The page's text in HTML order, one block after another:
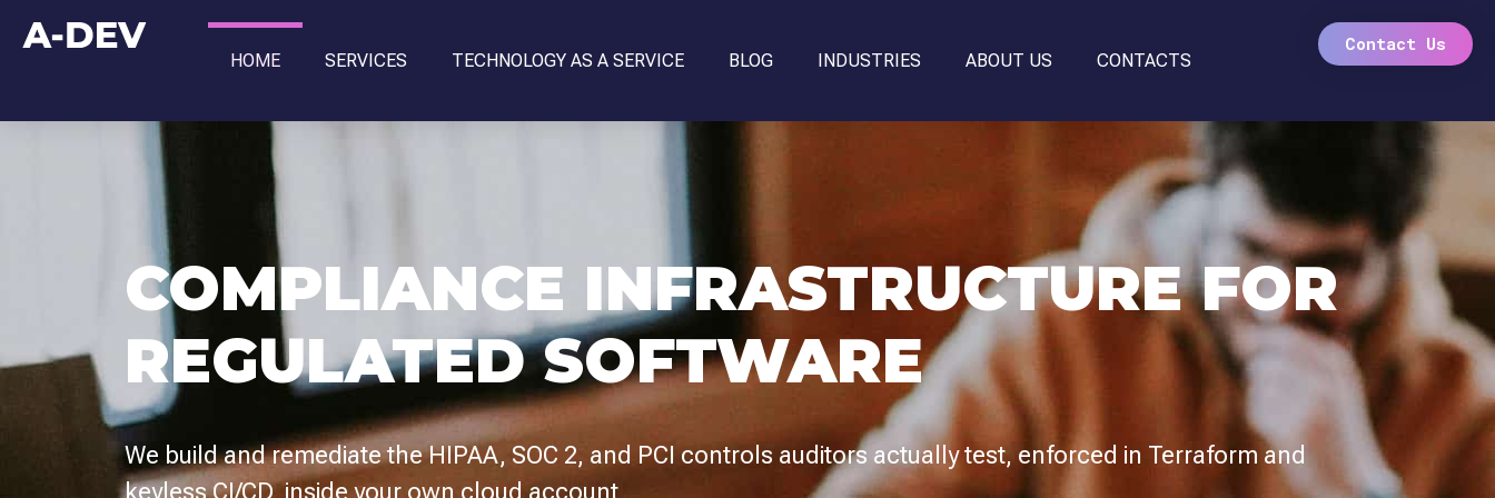
HOME SERVICES TECHNOLOGY AS A SERVICE BLOG INDUSTRIES ABOUT US CONTACTS
Contact Us
COMPLIANCE INFRASTRUCTURE FOR
REGULATED SOFTWARE
We build and remediate the HIPAA, SOC 2, and PCI controls auditors actually test, enforced in Terraform and
keyless CI/CD, inside your own cloud account